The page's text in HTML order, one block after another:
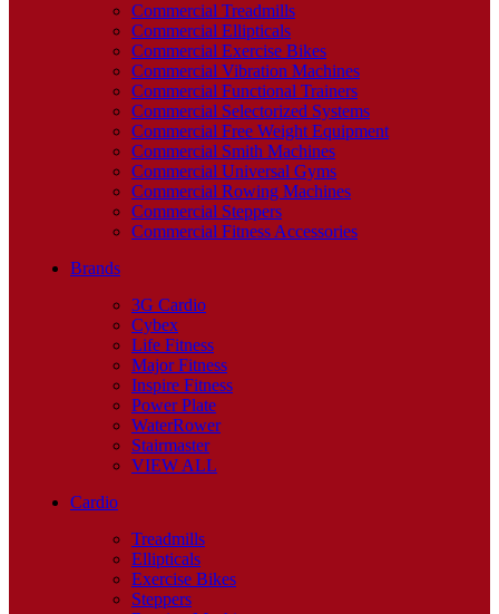
Commercial Treadmills
Commercial Ellipticals
Commercial Exercise Bikes
Commercial Vibration Machines
Commercial Functional Trainers
Commercial Selectorized Systems
Commercial Free Weight Equipment
Commercial Smith Machines
Commercial Universal Gyms
Commercial Rowing Machines
Commercial Steppers
Commercial Fitness Accessories
Brands
3G Cardio
Cybex
Life Fitness
Major Fitness
Inspire Fitness
Power Plate
WaterRower
Stairmaster
VIEW ALL
Cardio
Treadmills
Ellipticals
Exercise Bikes
Steppers